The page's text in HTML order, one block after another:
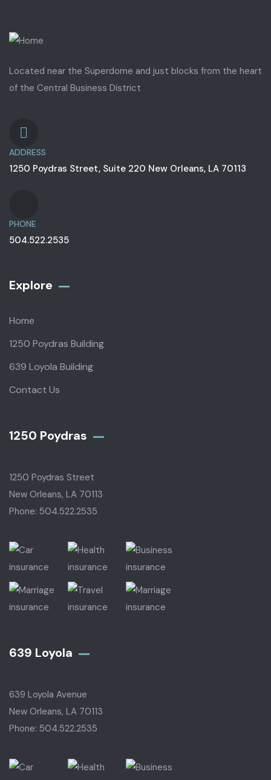
Located near the Superdome and just blocks from the heart
of the Central Business District
ADDRESS
1250 Poydras Street, Suite 220 New Orleans, LA 70113
PHONE
504.522.2535
Explore
Home
1250 Poydras Building
639 Loyola Building
Contact Us
1250 Poydras
1250 Poydras Street
New Orleans, LA 70113
Phone: 504.522.2535
639 Loyola
639 Loyola Avenue
New Orleans, LA 70113
Phone: 504.522.2535